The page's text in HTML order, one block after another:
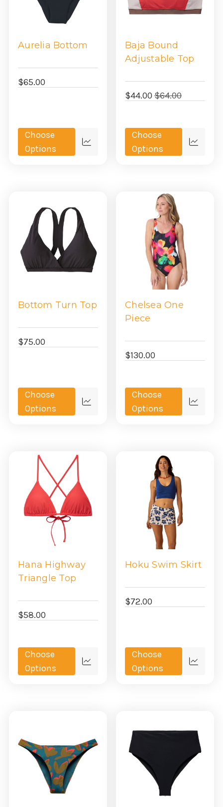
Aurelia Bottom
$65.00
Choose
Options
Quick
Baja Bound
Adjustable Top
$44.00 $64.00
Choose
Options
Quick
Bottom Turn Top
$75.00
Choose
Options
Quick
Chelsea One
Piece
$130.00
Choose
Options
Quick
Hana Highway
Triangle Top
$58.00
Choose
Options
Quick
Hoku Swim Skirt
$72.00
Choose
Options
Quick